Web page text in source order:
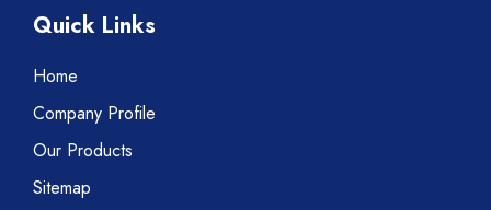
Quick Links
Home
Company Profile
Our Products
Sitemap